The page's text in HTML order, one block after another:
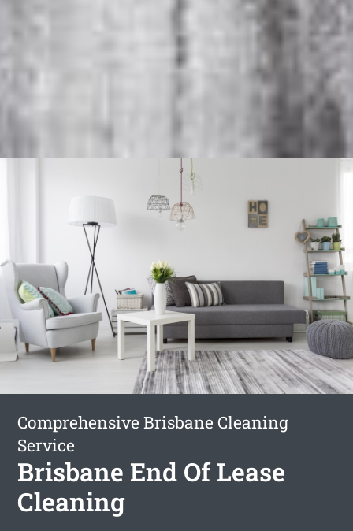
Comprehensive Brisbane Cleaning
Service
Brisbane End Of Lease
Cleaning